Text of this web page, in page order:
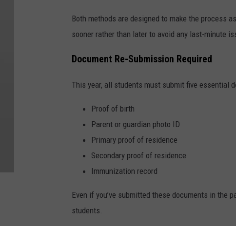
Both methods are designed to make the process
sooner rather than later to avoid any last-minute
Document Re-Submission Required
This year, all students must submit five essential
Proof of birth
Parent or guardian photo ID
Primary proof of residence
Secondary proof of residence
Immunization record
Even if you’ve submitted these documents in the
students.